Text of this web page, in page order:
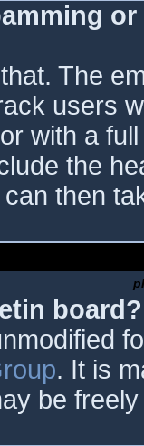
The
users
with a
the
then
board?
. It is
be